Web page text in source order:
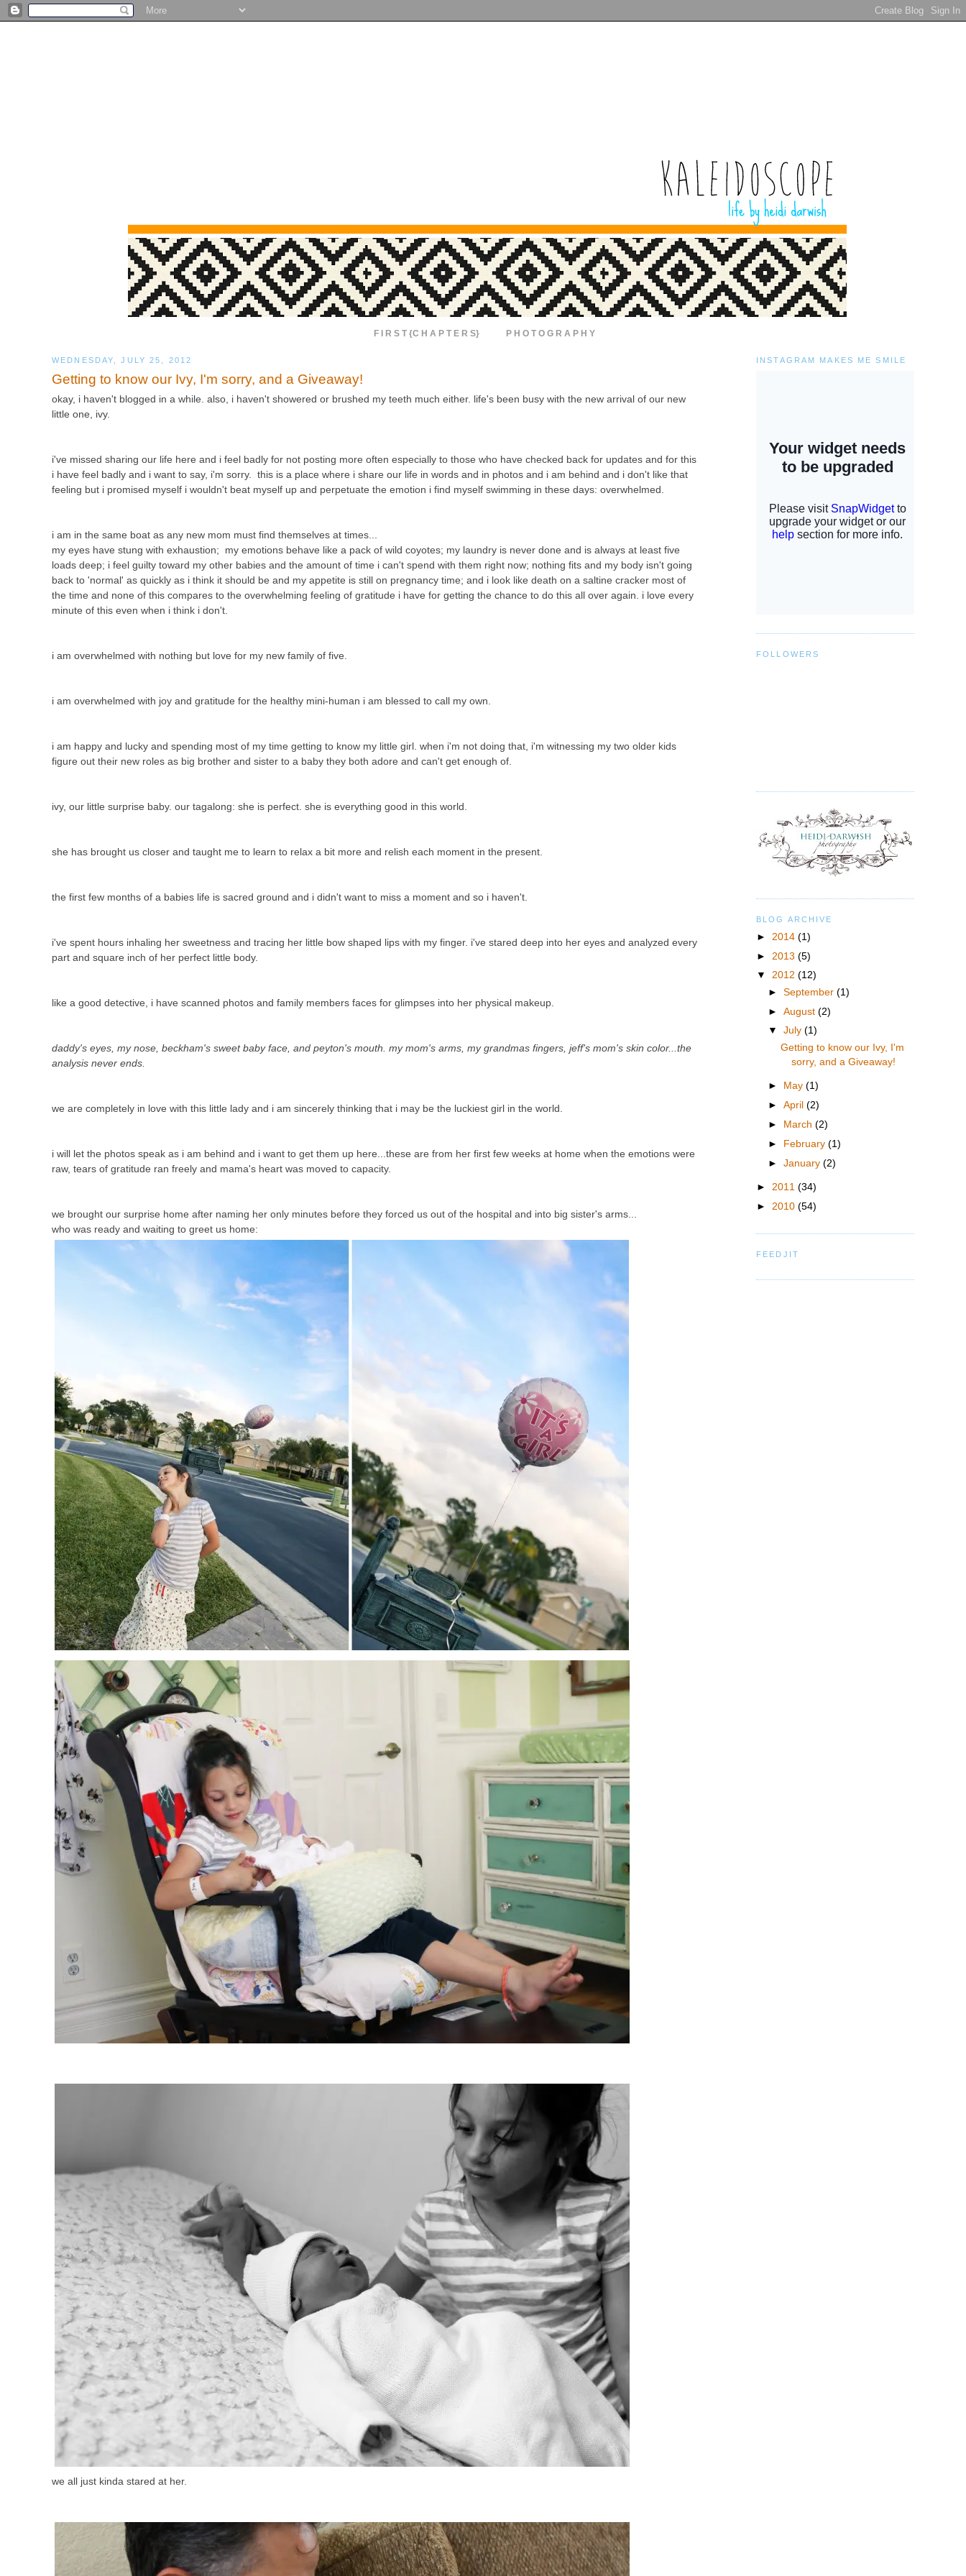
F I R S T {C H A P T E R S} P H O T O G R A P H Y
WEDNESDAY, JULY 25, 2012
Getting to know our Ivy, I'm sorry, and a Giveaway!
okay, i haven't blogged in a while. also, i haven't showered or brushed my teeth much either. life's been busy with the new arrival of our new
little one, ivy.
i've missed sharing our life here and i feel badly for not posting more often especially to those who have checked back for updates and for this
i have feel badly and i want to say, i'm sorry. this is a place where i share our life in words and in photos and i am behind and i don't like that
feeling but i promised myself i wouldn't beat myself up and perpetuate the emotion i find myself swimming in these days: overwhelmed.
i am in the same boat as any new mom must find themselves at times...
my eyes have stung with exhaustion; my emotions behave like a pack of wild coyotes; my laundry is never done and is always at least five
loads deep; i feel guilty toward my other babies and the amount of time i can't spend with them right now; nothing fits and my body isn't going
back to 'normal' as quickly as i think it should be and my appetite is still on pregnancy time; and i look like death on a saltine cracker most of
the time and none of this compares to the overwhelming feeling of gratitude i have for getting the chance to do this all over again. i love every
minute of this even when i think i don't.
i am overwhelmed with nothing but love for my new family of five.
i am overwhelmed with joy and gratitude for the healthy mini-human i am blessed to call my own.
i am happy and lucky and spending most of my time getting to know my little girl. when i'm not doing that, i'm witnessing my two older kids
figure out their new roles as big brother and sister to a baby they both adore and can't get enough of.
ivy, our little surprise baby. our tagalong: she is perfect. she is everything good in this world.
she has brought us closer and taught me to learn to relax a bit more and relish each moment in the present.
the first few months of a babies life is sacred ground and i didn't want to miss a moment and so i haven't.
i've spent hours inhaling her sweetness and tracing her little bow shaped lips with my finger. i've stared deep into her eyes and analyzed every
part and square inch of her perfect little body.
like a good detective, i have scanned photos and family members faces for glimpses into her physical makeup.
daddy's eyes, my nose, beckham's sweet baby face, and peyton's mouth. my mom's arms, my grandmas fingers, jeff's mom's skin color...the
analysis never ends.
we are completely in love with this little lady and i am sincerely thinking that i may be the luckiest girl in the world.
i will let the photos speak as i am behind and i want to get them up here...these are from her first few weeks at home when the emotions were
raw, tears of gratitude ran freely and mama's heart was moved to capacity.
we brought our surprise home after naming her only minutes before they forced us out of the hospital and into big sister's arms...
who was ready and waiting to greet us home:
we all just kinda stared at her.
INSTAGRAM MAKES ME SMILE
FOLLOWERS
BLOG ARCHIVE
► 2014 (1)
► 2013 (5)
▼ 2012 (12)
►September(1)
►August(2)
▼July(1)
Getting to know our Ivy, I'm
sorry, and a Giveaway!
► May(1)
►April(2)
►
March(2)
►
February(1)
►January(2)
► 2011 (34)
► 2010 (54)
FEEDJIT